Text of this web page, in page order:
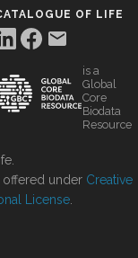
OF LIFE
is a
Global
Core
Biodata
Resource
offered under Creative
License